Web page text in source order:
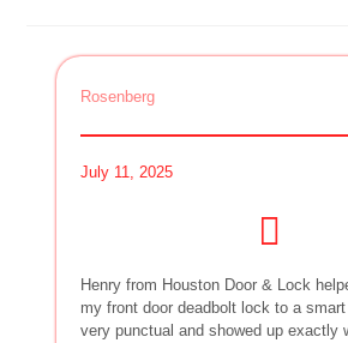
Rosenberg
July 11, 2025
Henry from Houston Door & Lock
my front door deadbolt lock to a
very punctual and showed up exactly